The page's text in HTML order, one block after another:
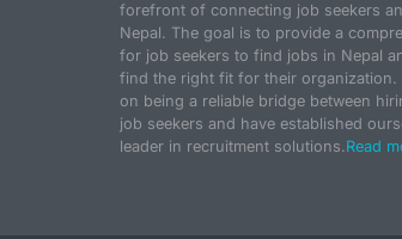
forefront of connecting job seekers
Nepal. The goal is to provide a
for job seekers to find jobs in Nepal
find the right fit for their organization.
on being a reliable bridge between
job seekers and have established
leader in recruitment solutions.Read